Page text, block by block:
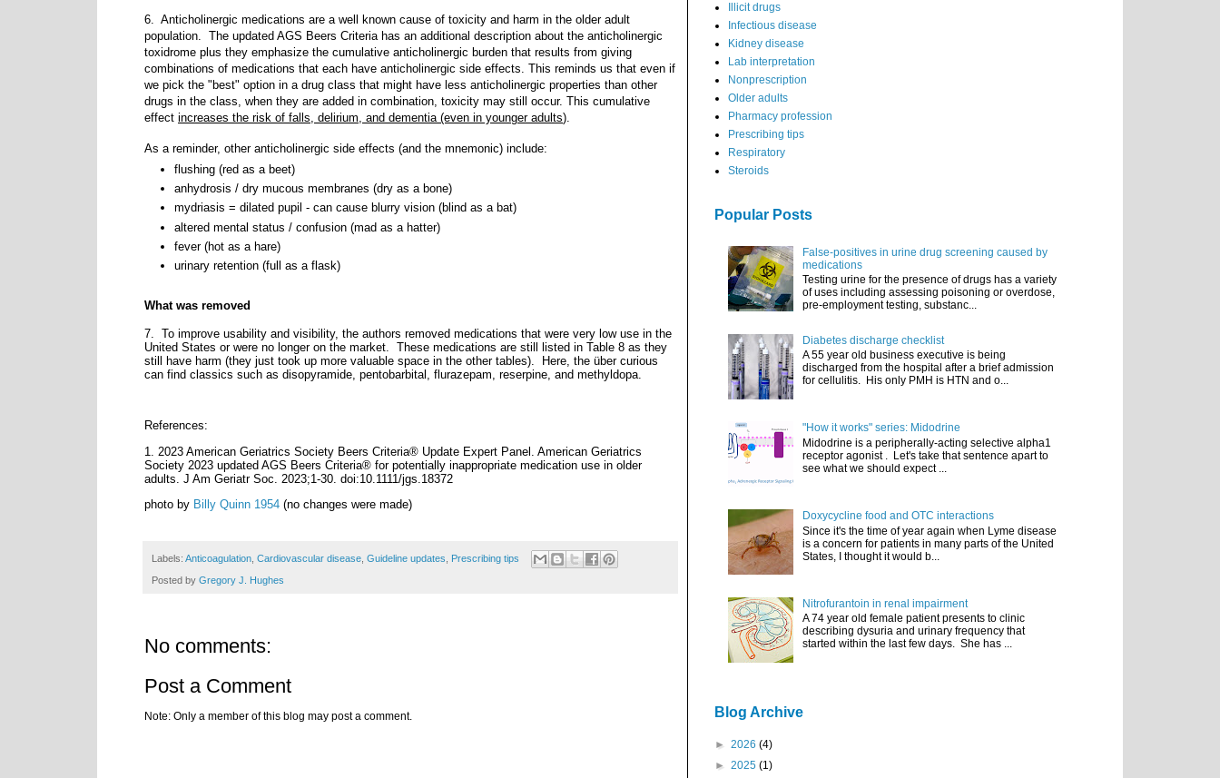
6. Anticholinergic medications are a well known cause of toxicity and harm in the older adult
population. The updated AGS Beers Criteria has an additional description about the anticholinergic
toxidrome plus they emphasize the cumulative anticholinergic burden that results from giving
combinations of medications that each have anticholinergic side effects. This reminds us that even if
we pick the "best" option in a drug class that might have less anticholinergic properties than other
drugs in the class, when they are added in combination, toxicity may still occur. This cumulative
effect increases the risk of falls, delirium, and dementia (even in younger adults).
As a reminder, other anticholinergic side effects (and the mnemonic) include:
flushing (red as a beet)
anhydrosis / dry mucous membranes (dry as a bone)
mydriasis = dilated pupil - can cause blurry vision (blind as a bat)
altered mental status / confusion (mad as a hatter)
fever (hot as a hare)
urinary retention (full as a flask)
What was removed
7. To improve usability and visibility, the authors removed medications that were very low use in the
United States or were no longer on the market.
These medications are still listed in Table 8 as they
still have harm (they just took up more valuable space in the other tables).
Here, the über curious
can find classics such as disopyramide, pentobarbital, flurazepam, reserpine, and methyldopa.
References:
1. 2023 American Geriatrics Society Beers Criteria® Update Expert Panel. American Geriatrics
Society 2023 updated AGS Beers Criteria® for potentially inappropriate medication use in older
adults. J Am Geriatr Soc. 2023;1‐30. doi:10.1111/jgs.18372
photo by Billy Quinn 1954 (no changes were made)
Labels: Anticoagulation Cardiovascular disease Guideline updates Prescribing tips
Posted by Gregory J. Hughes
No comments:
Post a Comment
Note: Only a member of this blog may post a comment.
Illicit drugs
Infectious disease
Kidney disease
Lab interpretation
Nonprescription
Older adults
Pharmacy profession
Prescribing tips
Respiratory
Steroids
Popular Posts
False-positives in urine drug screening caused by
medications
Testing urine for the presence of drugs has a variety
of uses including assessing poisoning or overdose,
pre-employment testing, substanc...
Diabetes discharge checklist
A 55 year old business executive is being
discharged from the hospital after a brief admission
for cellulitis. His only PMH is HTN and o...
"How it works" series: Midodrine
Midodrine is a peripherally-acting selective alpha1
receptor agonist . Let's take that sentence apart to
see what we should expect ...
Doxycycline food and OTC interactions
Since it's the time of year again when Lyme disease
is a concern for patients in many parts of the United
States, I thought it would b...
Nitrofurantoin in renal impairment
A 74 year old female patient presents to clinic
describing dysuria and urinary frequency that
started within the last few days. She has ...
Blog Archive
► 2026 (4)
► 2025 (1)